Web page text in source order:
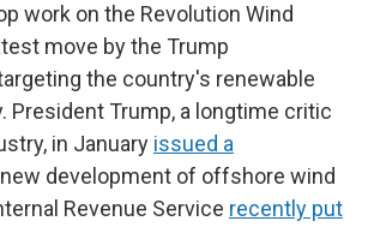
work on the Revolution Wind
move by the Trump
the country's renewable
President Trump, a longtime critic
in January issued a
development of offshore wind
Revenue Service recently put